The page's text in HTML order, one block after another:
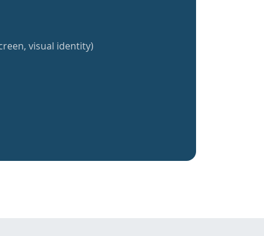
visual identity)